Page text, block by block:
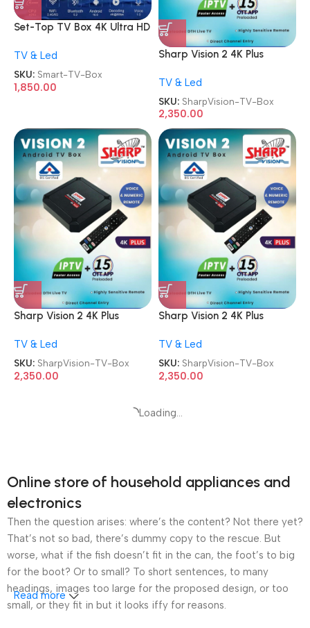
Set-Top TV Box 4K Ultra HD
Box
TV & Led
SKU: Smart-TV-Box
1,850.00
Sharp Vision 2 4K Plus
TV & Led
SKU: SharpVision-TV-Box
2,350.00
Sharp Vision 2 4K Plus
TV & Led
SKU: SharpVision-TV-Box
2,350.00
Sharp Vision 2 4K Plus
TV & Led
SKU: SharpVision-TV-Box
2,350.00